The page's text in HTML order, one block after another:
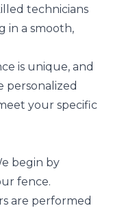
technicians
in a smooth,
is unique, and
personalized
your specific
begin by
fence.
are performed